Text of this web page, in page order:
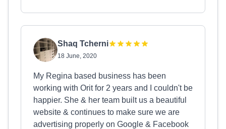
Shaq Tcherni
18 June, 2020
My Regina based business has been
working with Orit for 2 years and I couldn't be
happier. She & her team built us a beautiful
website & continues to make sure we are
advertising properly on Google & Facebook